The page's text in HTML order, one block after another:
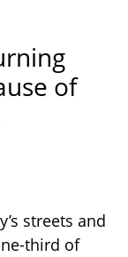
of
streets and
third of